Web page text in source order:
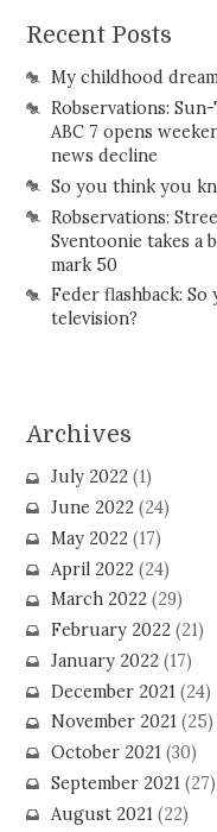
Recent Posts
My childhood
Robservations:
ABC 7 opens
news decline
So you think you
Robservations:
Sventoonie takes a
mark 50
Feder flashback:
television?
Archives
July 2022(1)
June 2022(24)
May 2022(17)
April 2022(24)
March 2022(29)
February 2022(21)
January 2022(17)
December 2021(24)
November 2021(25)
October 2021(30)
September 2021(27)
August 2021(22)